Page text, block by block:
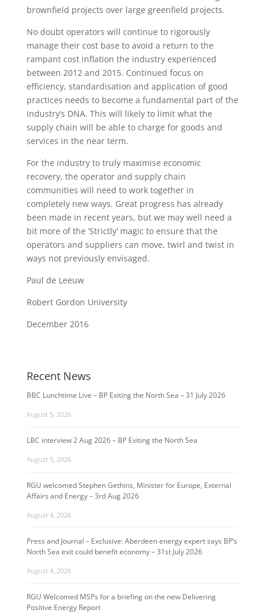
brownfield projects over large greenfield projects.
No doubt operators will continue to rigorously
manage their cost base to avoid a return to the
rampant cost inflation the industry experienced
between 2012 and 2015. Continued focus on
efficiency, standardisation and application of good
practices needs to become a fundamental part of the
industry’s DNA. This will likely to limit what the
supply chain will be able to charge for goods and
services in the near term.
For the industry to truly maximise economic
recovery, the operator and supply chain
communities will need to work together in
completely new ways. Great progress has already
been made in recent years, but we may well need a
bit more of the ‘Strictly’ magic to ensure that the
operators and suppliers can move, twirl and twist in
ways not previously envisaged.
Paul de Leeuw
Robert Gordon University
December 2016
Recent News
BBC Lunchtime Live – BP Exiting the North Sea – 31 July 2026
August 5, 2026
LBC interview 2 Aug 2026 – BP Exiting the North Sea
August 5, 2026
RGU welcomed Stephen Gethins, Minister for Europe, External
Affairs and Energy – 3rd Aug 2026
August 4, 2026
Press and Journal – Exclusive: Aberdeen energy expert says BP’s
North Sea exit could benefit economy – 31st July 2026
August 4, 2026
RGU Welcomed MSPs for a briefing on the new Delivering
Positive Energy Report